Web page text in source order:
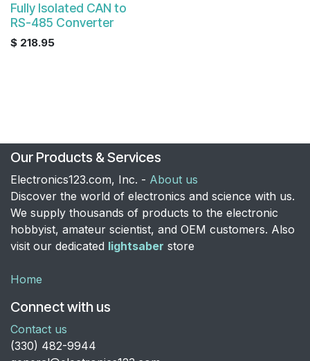
Fully Isolated CAN to
RS-485 Converter
$ 218.95
Our Products & Services
Electronics123.com, Inc. - About us
Discover the world of electronics and science with us.
We supply thousands of products to the electronic
hobbyist, amateur scientist, and OEM customers. Also
visit our dedicated lightsaber store
Home
Connect with us
Contact us
​(330) 482-9944